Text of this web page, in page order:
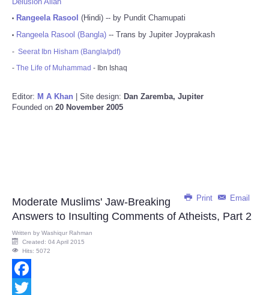
• Rangeela Rasool (Hindi) -- by Pundit Chamupati
• Rangeela Rasool (Bangla) -- Trans by Jupiter Joyprakash
- Seerat Ibn Hisham (Bangla/pdf)
- The Life of Muhammad - Ibn Ishaq
Editor: M A Khan | Site design: Dan Zaremba, Jupiter
Founded on 20 November 2005
Print Email
Moderate Muslims' Jaw-Breaking
Answers to Insulting Comments of Atheists, Part 2
Written by Washiqur Rahman
Created: 04 April 2015
Hits: 5072
Facebook